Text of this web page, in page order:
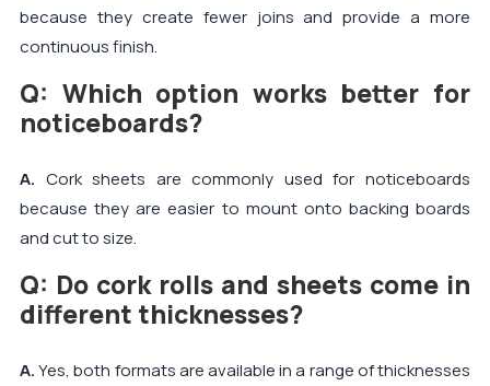
because they create fewer joins and provide a more
continuous finish.
Q: Which option works better for
noticeboards?
A. Cork sheets are commonly used for noticeboards
because they are easier to mount onto backing boards
and cut to size.
Q: Do cork rolls and sheets come in
different thicknesses?
A.Yes, both formats are available in a range of thicknesses